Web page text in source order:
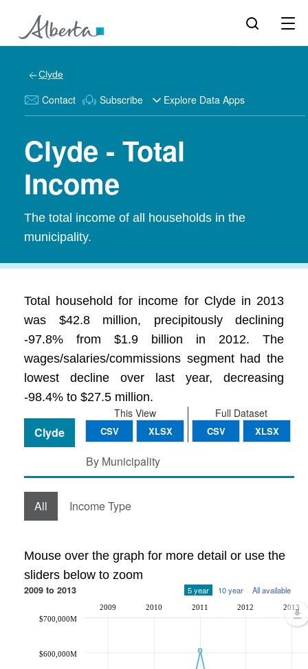
Clyde
Contact Subscribe Explore Data Apps
Clyde - Total
Income
The total income of all households in the
municipality.
Total household for income for Clyde in 2013
was $42.8 million, precipitously declining
-97.8% from $1.9 billion in 2012. The
wages/salaries/commissions segment had the
lowest decline over last year, decreasing
-98.4% to $27.5 million.
Full Dataset
CSV XLSX
This View
CSV XLSX
Clyde
By Municipality
All Income Type
Mouse over the graph for more detail or use the
sliders below to zoom
2009 to 2013 5 year 10 year All available
2009 2010 2011 2012 2013
$600,000M
$700,000M